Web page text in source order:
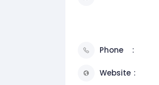
Phone
Website